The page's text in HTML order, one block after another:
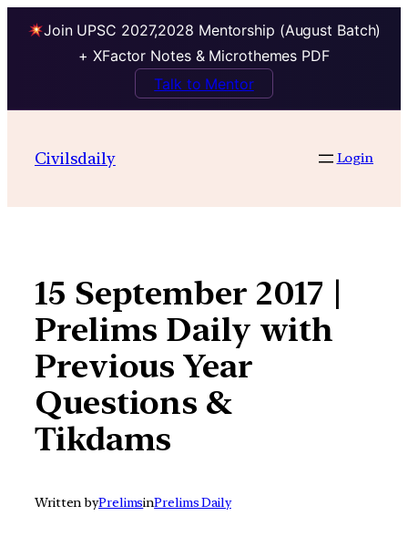
Join UPSC 2027,2028 Mentorship (August Batch)
+ XFactor Notes & Microthemes PDF
Talk to Mentor
contentCivilsdaily Login
15 September 2017 |
Prelims Daily with
Previous Year
Questions &
Tikdams
Written byPrelimsinPrelims Daily